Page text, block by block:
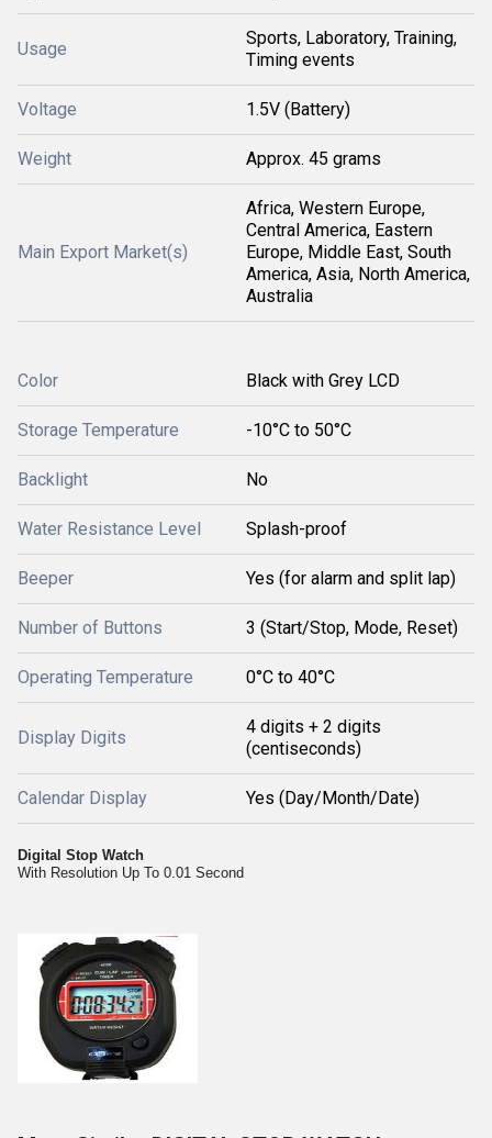
Usage
Sports, Laboratory, Training,
Timing events
Voltage 1.5V (Battery)
Weight Approx. 45 grams
Main Export Market(s)
Africa, Western Europe,
Central America, Eastern
Europe, Middle East, South
America, Asia, North America,
Australia
Color Black with Grey LCD
Storage Temperature -10°C to 50°C
Backlight No
Water Resistance Level Splash-proof
Beeper Yes (for alarm and split lap)
Number of Buttons 3 (Start/Stop, Mode, Reset)
Operating Temperature 0°C to 40°C
Display Digits
4 digits + 2 digits
(centiseconds)
Calendar Display Yes (Day/Month/Date)
Digital Stop Watch
With Resolution Up To 0.01 Second